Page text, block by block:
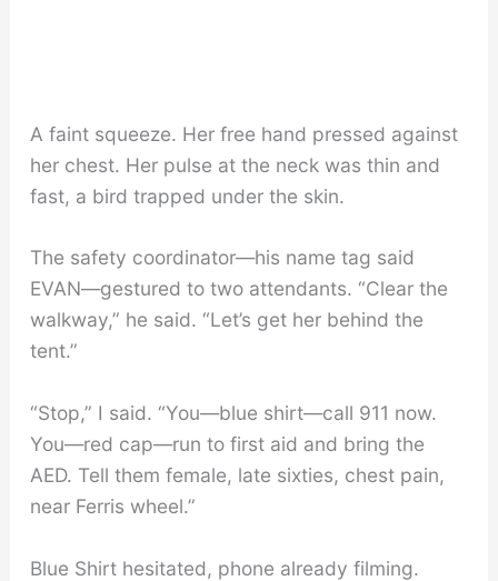
A faint squeeze. Her free hand pressed against
her chest. Her pulse at the neck was thin and
fast, a bird trapped under the skin.
The safety coordinator—his name tag said
EVAN—gestured to two attendants. “Clear the
walkway,” he said. “Let’s get her behind the
tent.”
“Stop,” I said. “You—blue shirt—call 911 now.
You—red cap—run to first aid and bring the
AED. Tell them female, late sixties, chest pain,
near Ferris wheel.”
Blue Shirt hesitated, phone already filming.